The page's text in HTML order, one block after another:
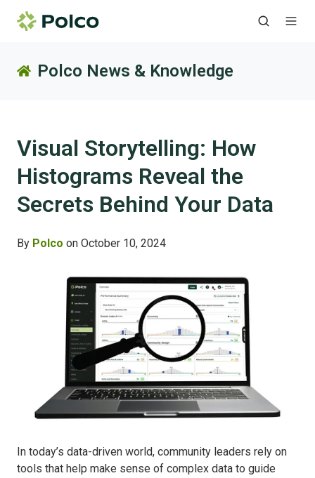
Polco News & Knowledge
Visual Storytelling: How
Histograms Reveal the
Secrets Behind Your Data
By Polco on October 10, 2024
In today’s data-driven world, community leaders rely on
tools that help make sense of complex data to guide